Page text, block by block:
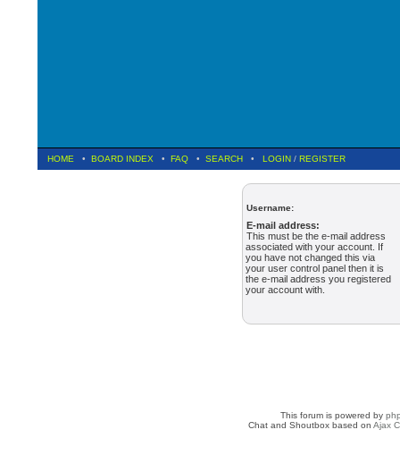
HOME • BOARD INDEX • FAQ • SEARCH • LOGIN / REGISTER
Username:
E-mail address:
This must be the e-mail address
associated with your account. If
you have not changed this via
your user control panel then it is
the e-mail address you registered
your account with.
This forum is powered by
Chat and Shoutbox based onAjax